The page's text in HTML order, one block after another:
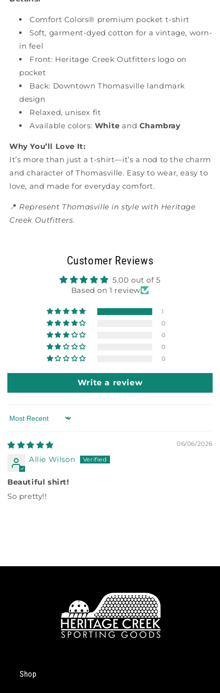
Comfort Colors® premium pocket t-shirt
Soft, garment-dyed cotton for a vintage, worn-
in feel
Front: Heritage Creek Outfitters logo on
pocket
Back: Downtown Thomasville landmark
design
Relaxed, unisex fit
Available colors: White and Chambray
Why You’ll Love It:
It’s more than just a t-shirt—it’s a nod to the charm
and character of Thomasville. Easy to wear, easy to
love, and made for everyday comfort.
📍 Represent Thomasville in style with Heritage
Creek Outfitters.
Customer Reviews
5.00 out of 5
Based on 1 review
1
0
0
0
0
Write a review
Sort by
06/06/2026
Allie Wilson
Beautiful shirt!
So pretty!!
Shop